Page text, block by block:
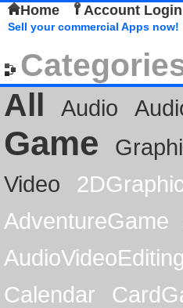
Home Account
Sell your commercial Apps now!
All
Audio
Game
Video
AdventureGame
AudioVideoEditing
Calendar